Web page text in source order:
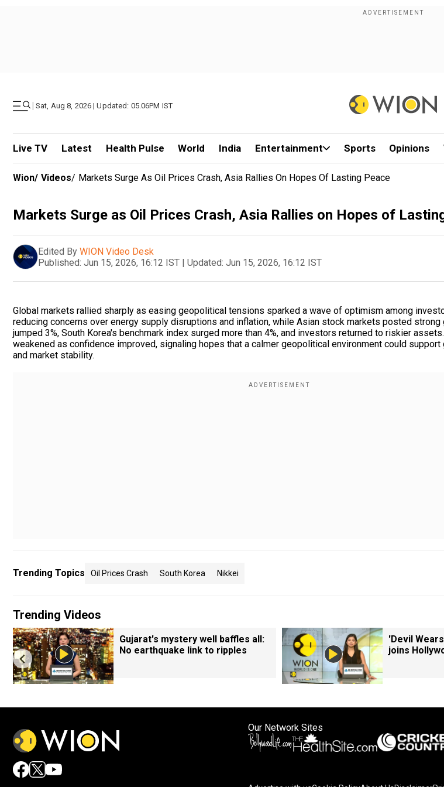
| Sat, Aug 8, 2026 | Updated: 05.06PM IST
Live TV Latest Health Pulse World India Entertainment Sports Opinions
Wion/ Videos/ Markets Surge As Oil Prices Crash, Asia Rallies On Hopes Of Lasting Peace
Markets Surge as Oil Prices Crash, Asia Rallies on Hopes of
Edited By WION Video Desk
Published: Jun 15, 2026, 16:12 IST | Updated: Jun 15, 2026, 16:12 IST
Global markets rallied sharply as easing geopolitical tensions sparked a wave of optimism among
reducing concerns over energy supply disruptions and inflation, while Asian stock markets posted strong
jumped 3%, South Korea's benchmark index surged more than 4%, and investors returned to riskier
weakened as confidence improved, signaling hopes that a calmer geopolitical environment could
and market stability.
Trending Topics Oil Prices Crash South Korea Nikkei
Trending Videos
Gujarat's mystery well baffles all:
No earthquake link to ripples
'Devil
joins
Our Network Sites